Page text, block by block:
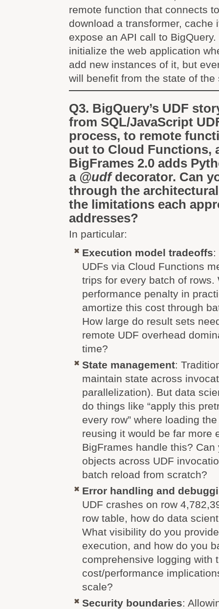
remote function that connects
download a transformer, cache
expose an API call to
initialize the web application
add new instances of it, but
will benefit from the state of
Q3. BigQuery’s UDF
from SQL/JavaScript
process, to remote
out to Cloud Functions,
BigFrames 2.0 adds
a @udfdecorator. Can
through the
the limitations each
addresses?
In particular:
Execution model tradeoffs:
UDFs via Cloud Functions
trips for every batch of rows.
performance penalty in
amortize this cost through
How large do result sets
remote UDF overhead
time?
State management:
maintain state across
parallelization). But data
do things like “apply this
every row” where loading
reusing it would be far more
BigFrames handle this?
objects across UDF
batch reload from scratch?
Error handling and
UDF crashes on row
row table, how do data
What visibility do you
execution, and how do you
comprehensive logging with
cost/performance
scale?
Security boundaries: